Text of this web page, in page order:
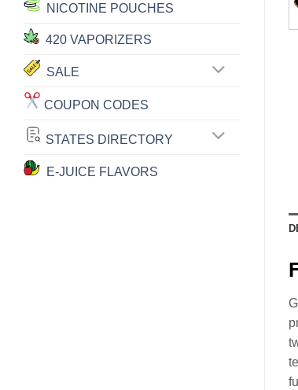
NICOTINE POUCHES
420 VAPORIZERS
SALE
COUPON CODES
STATES DIRECTORY
E-JUICE FLAVORS